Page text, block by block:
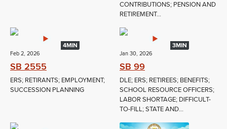
CONTRIBUTIONS; PENSION AND
RETIREMENT...
4MIN
Feb 2, 2026
SB 2555
ERS; RETIRANTS; EMPLOYMENT;
SUCCESSION PLANNING
3MIN
Jan 30, 2026
SB 99
DLE; ERS; RETIREES; BENEFITS;
SCHOOL RESOURCE OFFICERS;
LABOR SHORTAGE; DIFFICULT-
TO-FILL; STATE AND...